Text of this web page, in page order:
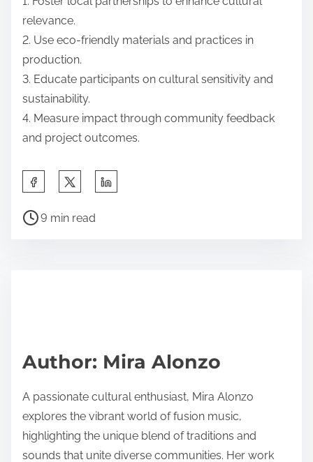
relevance.
2. Use eco-friendly materials and practices in
production.
3. Educate participants on cultural sensitivity and
sustainability.
4. Measure impact through community feedback
and project outcomes.
Share this post on:
Post read time
9 min read
Author: Mira Alonzo
A passionate cultural enthusiast, Mira Alonzo
explores the vibrant world of fusion music,
highlighting the unique blend of traditions and
sounds that unite diverse communities. Her work